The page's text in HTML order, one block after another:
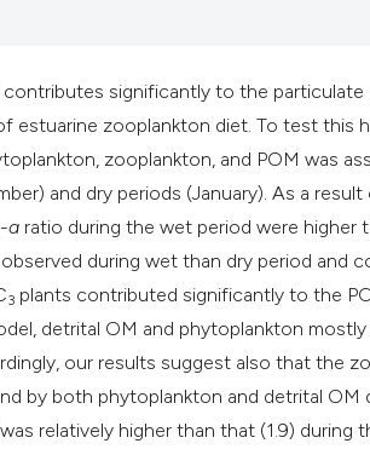
significantly to the particulate
estuarine zooplankton diet. To test this
zooplankton, and POM was
and dry periods (January). As a
a ratio during the wet period were higher
during wet than dry period and
3 plants contributed significantly to the
detrital OM and phytoplankton
our results suggest also that the
by both phytoplankton and detrital OM
relatively higher than that (1.9) during